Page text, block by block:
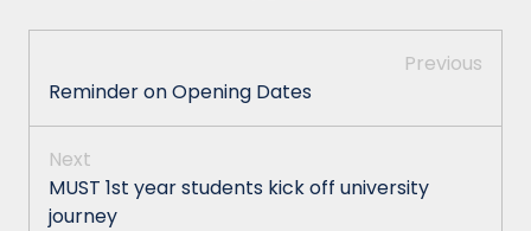
Previous
Reminder on Opening Dates
Next
MUST 1st year students kick off university
journey